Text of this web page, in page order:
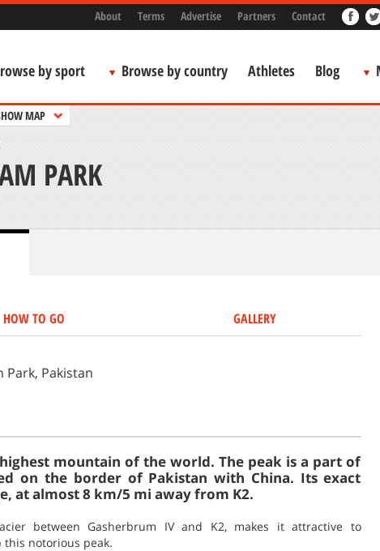
About Terms Advertise Partners Contact
by sport Browse by country Athletes Blog
MAP
PARK
HOW TO GO GALLERY
Park, Pakistan
mountain of the world. The peak is a part of
on the border of Pakistan with China. Its exact
at almost 8 km/5 mi away from K2.
between Gasherbrum IV and K2, makes it attractive to
notorious peak.